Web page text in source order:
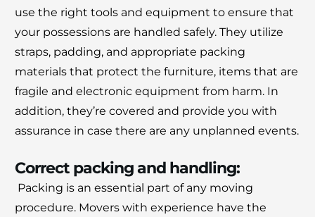
use the right tools and equipment to ensure that
your possessions are handled safely. They utilize
straps, padding, and appropriate packing
materials that protect the furniture, items that are
fragile and electronic equipment from harm. In
addition, they’re covered and provide you with
assurance in case there are any unplanned events.
Correct packing and handling:
Packing is an essential part of any moving
procedure. Movers with experience have the